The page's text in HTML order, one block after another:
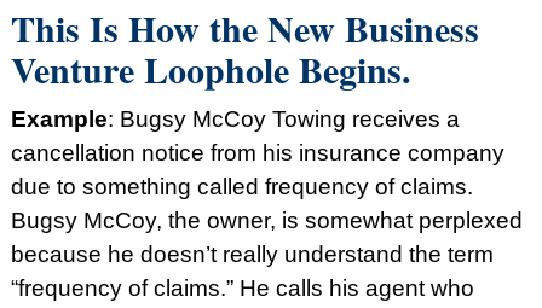
This Is How the New Business
Venture Loophole Begins.
Example: Bugsy McCoy Towing receives a
cancellation notice from his insurance company
due to something called frequency of claims.
Bugsy McCoy, the owner, is somewhat perplexed
because he doesn’t really understand the term
“frequency of claims.” He calls his agent who